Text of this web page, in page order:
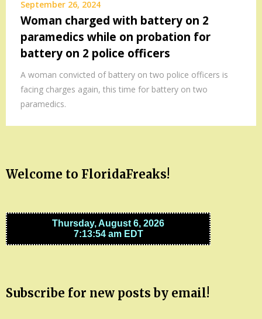
September 26, 2024
Woman charged with battery on 2
paramedics while on probation for
battery on 2 police officers
A woman convicted of battery on two police officers is
facing charges again, this time for battery on two
paramedics.
Welcome to FloridaFreaks!
Subscribe for new posts by email!